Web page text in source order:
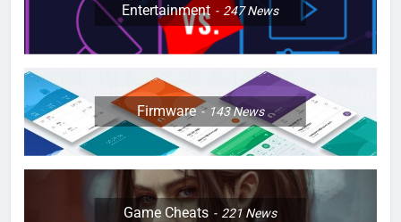
Entertainment 247News
Firmware 143News
Game Cheats 221News